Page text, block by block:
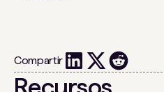
Compartir